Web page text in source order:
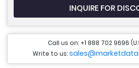
INQUIRE FOR
Call us on: +1 888 702 9696
Write to us: